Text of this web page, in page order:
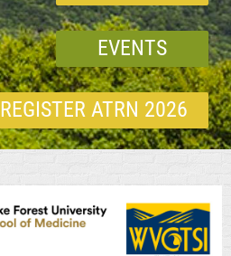
EVENTS
REGISTER ATRN 2026